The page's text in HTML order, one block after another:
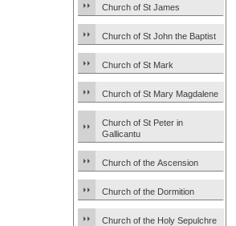
Church of St James
Church of St John the Baptist
Church of St Mark
Church of St Mary Magdalene
Church of St Peter in
Gallicantu
Church of the Ascension
Church of the Dormition
Church of the Holy Sepulchre